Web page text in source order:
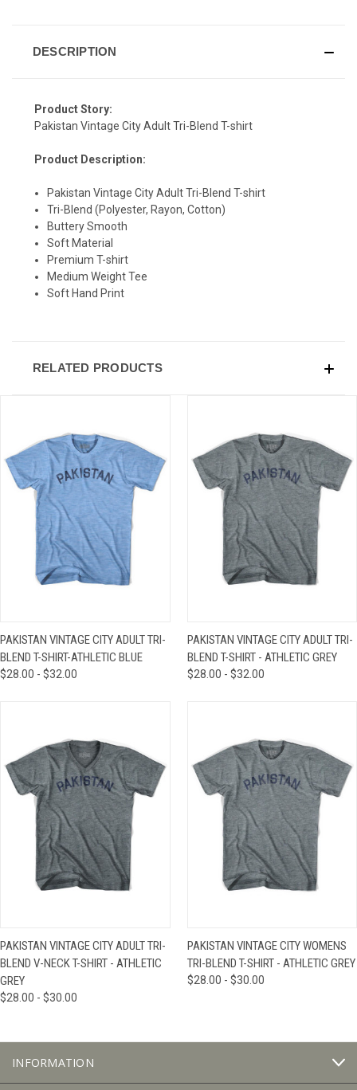
DESCRIPTION
Product Story:
Pakistan Vintage City Adult Tri-Blend T-shirt
Product Description:
Pakistan Vintage City Adult Tri-Blend T-shirt
Tri-Blend (Polyester, Rayon, Cotton)
Buttery Smooth
Soft Material
Premium T-shirt
Medium Weight Tee
Soft Hand Print
RELATED PRODUCTS
PAKISTAN VINTAGE CITY ADULT TRI-
BLEND T-SHIRT-ATHLETIC BLUE
$28.00 - $32.00
PAKISTAN VINTAGE CITY ADULT TRI-
BLEND T-SHIRT - ATHLETIC GREY
$28.00 - $32.00
PAKISTAN VINTAGE CITY ADULT TRI-
BLEND V-NECK T-SHIRT - ATHLETIC
GREY
$28.00 - $30.00
PAKISTAN VINTAGE CITY WOMENS
TRI-BLEND T-SHIRT - ATHLETIC GREY
$28.00 - $30.00
INFORMATION